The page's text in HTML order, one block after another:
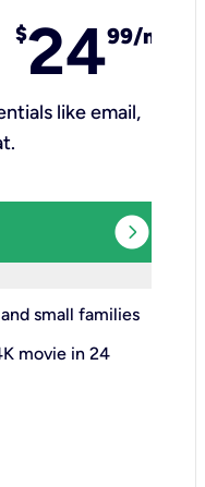
$2499/mo
like email,
expand_circle_right
small families
movie in 24